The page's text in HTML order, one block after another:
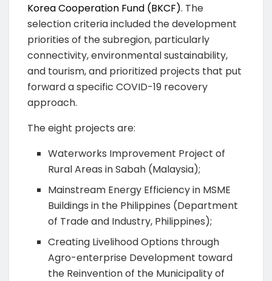
Korea Cooperation Fund (BKCF). The
selection criteria included the development
priorities of the subregion, particularly
connectivity, environmental sustainability,
and tourism, and prioritized projects that put
forward a specific COVID-19 recovery
approach.
The eight projects are:
Waterworks Improvement Project of
Rural Areas in Sabah (Malaysia);
Mainstream Energy Efficiency in MSME
Buildings in the Philippines (Department
of Trade and Industry, Philippines);
Creating Livelihood Options through
Agro-enterprise Development toward
the Reinvention of the Municipality of